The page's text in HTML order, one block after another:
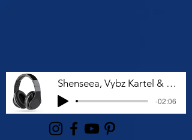
Shenseea, Vybz Kartel & Rvssian - Talk To Me Nuh
-02:06